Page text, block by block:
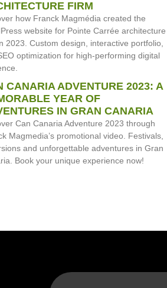
FIRM
how Franck Magmédia created the
website for Pointe Carrée architecture
2023. Custom design, interactive portfolio,
optimization for high-performing digital
CANARIA ADVENTURE 2023: A
YEAR OF
IN GRAN CANARIA
Can Canaria Adventure 2023 through
Magmedia’s promotional video. Festivals,
and unforgettable adventures in Gran
Book your unique experience now!